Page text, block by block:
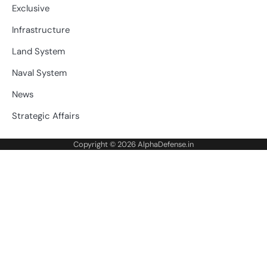
Exclusive
Infrastructure
Land System
Naval System
News
Strategic Affairs
Copyright © 2026AlphaDefense.in